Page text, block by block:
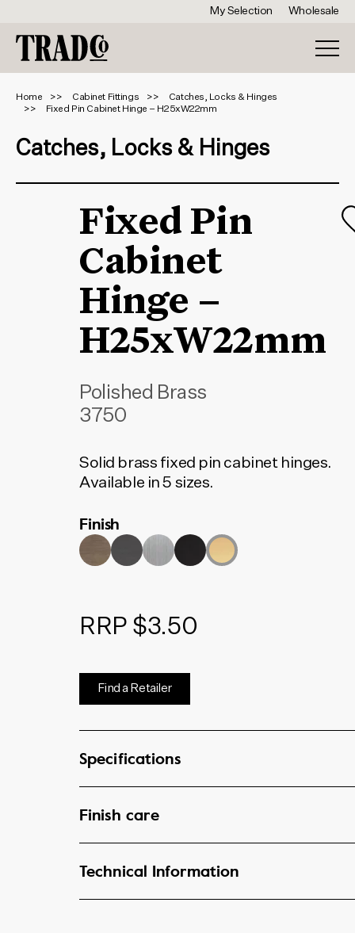
My Selection Wholesale
Home Cabinet Fittings
Catches, Locks & Hinges
Fixed Pin Cabinet Hinge – H25xW22mm
Catches, Locks & Hinges
Fixed Pin
Cabinet
Hinge –
H25xW22mm
Polished Brass
3750
Solid brass fixed pin cabinet hinges.
Available in 5 sizes.
Finish
RRP $3.50
Find a Retailer
Specifications
Finish care
Technical Information